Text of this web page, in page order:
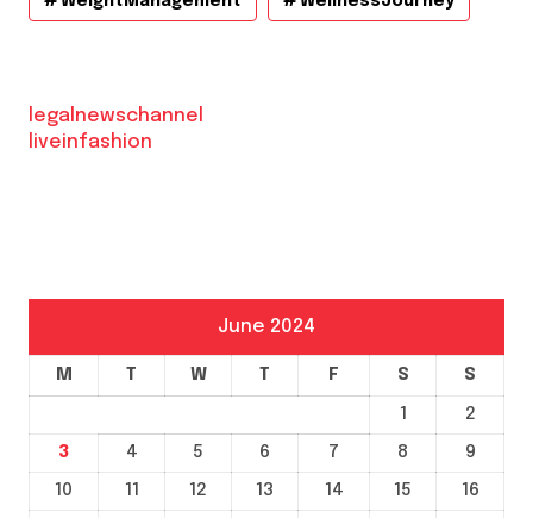
legalnewschannel
liveinfashion
June 2024
M T W T F S S
1
2
3
4 5 6 7 8
9
10
11 12 13 14 15
16